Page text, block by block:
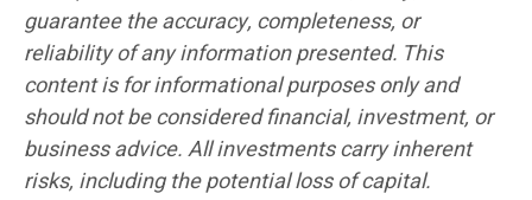
guarantee the accuracy, completeness, or
reliability of any information presented. This
content is for informational purposes only and
should not be considered financial, investment, or
business advice. All investments carry inherent
risks, including the potential loss of capital.